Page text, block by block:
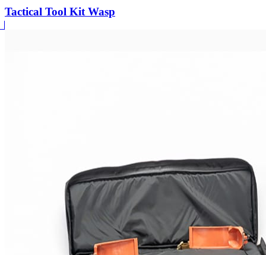
Tactical Tool Kit Wasp